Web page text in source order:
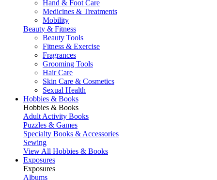
Hand & Foot Care
Medicines & Treatments
Mobility
Beauty & Fitness
Beauty Tools
Fitness & Exercise
Fragrances
Grooming Tools
Hair Care
Skin Care & Cosmetics
Sexual Health
Hobbies & Books
Hobbies & Books
Adult Activity Books
Puzzles & Games
Specialty Books & Accessories
Sewing
View All Hobbies & Books
Exposures
Exposures
Albums